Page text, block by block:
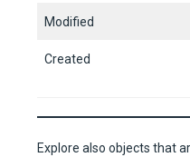
Modified
Created
Explore also objects that